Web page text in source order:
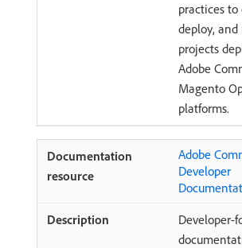
practices to
deploy,
projects
Adobe
Magento
platforms.
Adobe
Developer
Developer-